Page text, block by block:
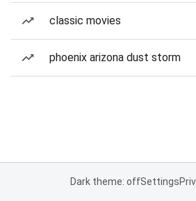
classic movies
phoenix arizona dust storm
Dark theme: offSettings